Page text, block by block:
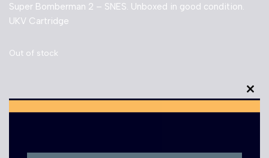
Super Bomberman 2 – SNES. Unboxed in good condition.
UKV Cartridge
Out of stock
this